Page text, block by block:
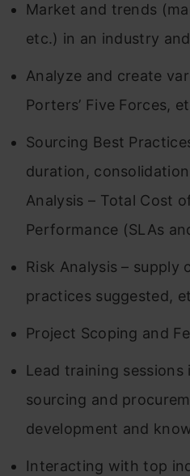
Market and trends
etc.) in an industry
Analyze and create
Porters’ Five Forces,
Sourcing Best
duration,
Analysis – Total Cost
Performance (SLAs
Risk Analysis –
practices suggested,
Project Scoping and
Lead training
sourcing and
development and
Interacting with top